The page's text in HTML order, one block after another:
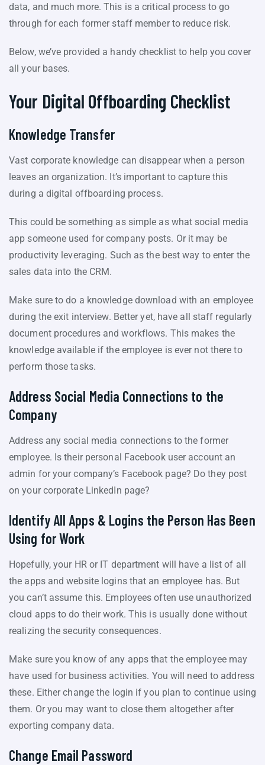
data, and much more. This is a critical process to go
through for each former staff member to reduce risk.
Below, we’ve provided a handy checklist to help you cover
all your bases.
Your Digital Offboarding Checklist
Knowledge Transfer
Vast corporate knowledge can disappear when a person
leaves an organization. It’s important to capture this
during a digital offboarding process.
This could be something as simple as what social media
app someone used for company posts. Or it may be
productivity leveraging. Such as the best way to enter the
sales data into the CRM.
Make sure to do a knowledge download with an employee
during the exit interview. Better yet, have all staff regularly
document procedures and workflows. This makes the
knowledge available if the employee is ever not there to
perform those tasks.
Address Social Media Connections to the
Company
Address any social media connections to the former
employee. Is their personal Facebook user account an
admin for your company’s Facebook page? Do they post
on your corporate LinkedIn page?
Identify All Apps & Logins the Person Has Been
Using for Work
Hopefully, your HR or IT department will have a list of all
the apps and website logins that an employee has. But
you can’t assume this. Employees often use unauthorized
cloud apps to do their work. This is usually done without
realizing the security consequences.
Make sure you know of any apps that the employee may
have used for business activities. You will need to address
these. Either change the login if you plan to continue using
them. Or you may want to close them altogether after
exporting company data.
Change Email Password